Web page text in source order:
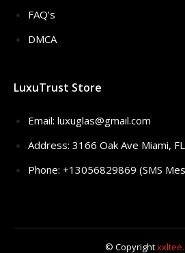
FAQ’s
DMCA
LuxuTrust Store
Email: luxuglas@gmail.com
Address: 3166 Oak Ave Miami,
Phone: +13056829869 (SMS
© Copyright